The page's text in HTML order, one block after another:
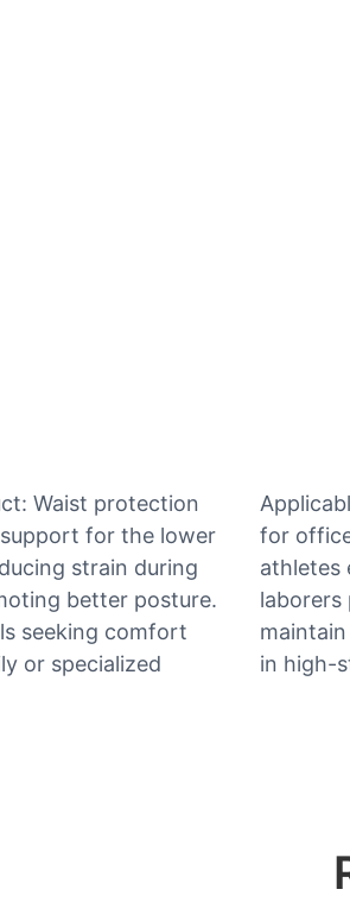
Waist protection
for the lower
strain during
better posture.
seeking comfort
or specialized
for
athletes
laborers
in high-